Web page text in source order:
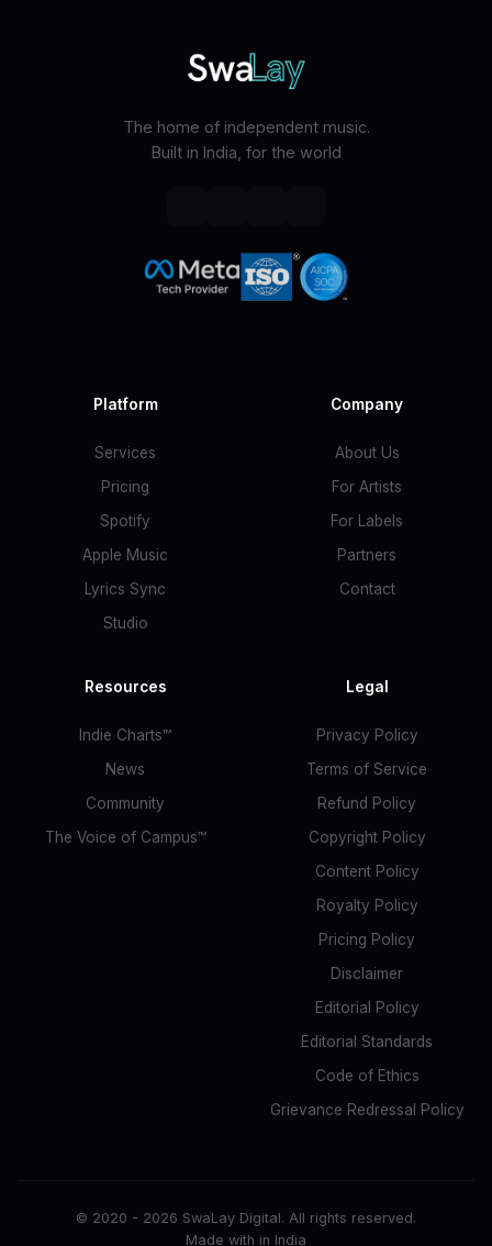
The home of independent music.
Built in India, for the world
Platform
Services
Pricing
Spotify
Apple Music
Lyrics Sync
Studio
Company
About Us
For Artists
For Labels
Partners
Contact
Resources
Indie Charts™
News
Community
The Voice of Campus™
Legal
Privacy Policy
Terms of Service
Refund Policy
Copyright Policy
Content Policy
Royalty Policy
Pricing Policy
Disclaimer
Editorial Policy
Editorial Standards
Code of Ethics
Grievance Redressal Policy
© 2020 - 2026 SwaLay Digital. All rights reserved.
Made with in India